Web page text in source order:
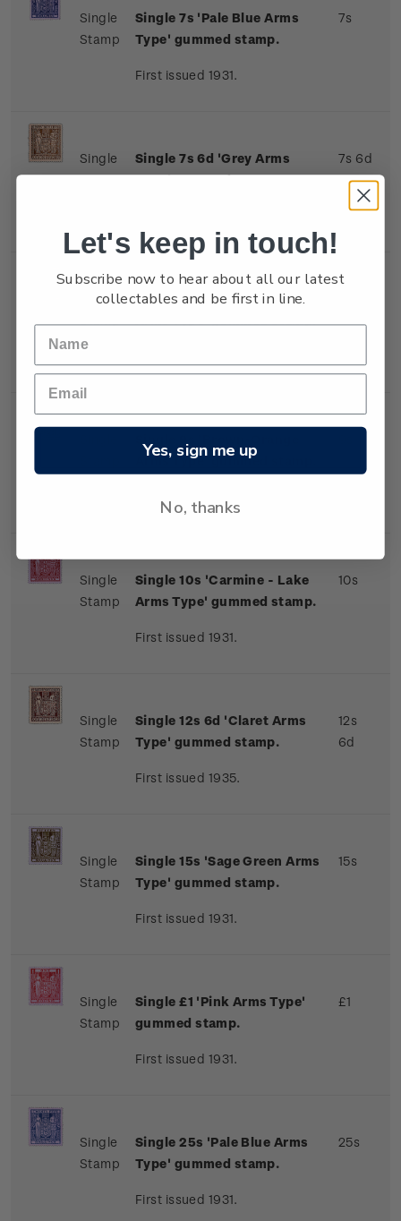
Single
Stamp
Single 7s 'Pale Blue Arms
Type' gummed stamp.
First issued 1931.
7s
Single
Stamp
Single 7s 6d 'Grey Arms
Type' gummed stamp.
7s 6d
Single
Stamp
Single 8s 'Indigo-Violet
Arms Type' gummed stamp.
Arms Type' gummed stamp.
Single
Stamp
Single 10s 'Carmine - Lake
Arms Type' gummed stamp.
First issued 1931.
10s
Single
Stamp
Single 12s 6d 'Claret Arms
Type' gummed stamp.
First issued 1935.
12s
6d
Single
Stamp
Single 15s 'Sage Green Arms
Type' gummed stamp.
First issued 1931.
15s
Single
Stamp
Single £1 'Pink Arms Type'
gummed stamp.
First issued 1931.
£1
Single
Stamp
Single 25s 'Pale Blue Arms
Type' gummed stamp.
First issued 1931.
25s
Let's keep in touch!
Subscribe now to hear about all our latest
collectables and be first in line.
Yes, sign me up
No, thanks